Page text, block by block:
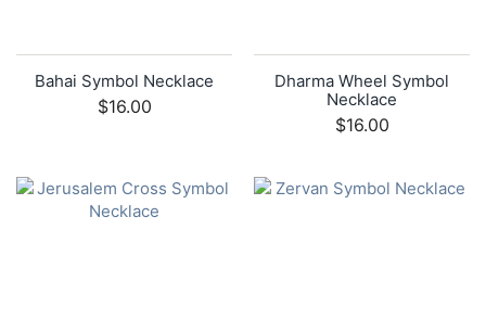
Bahai Symbol Necklace
$16.00
Dharma Wheel Symbol
Necklace
$16.00